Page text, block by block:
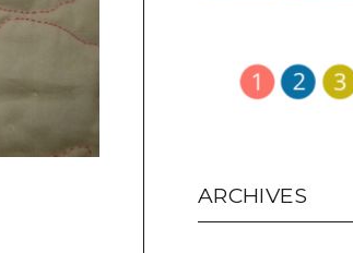
ARCHIVES